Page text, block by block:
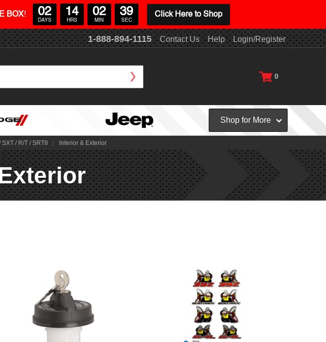
1-888-894-1115 Contact Us Help Login/Register
0
Shop for More
/ R/T / SRT8 Interior & Exterior
BOX! 02
DAYS
14
HRS
02
MIN
38
SEC
Click Here to Shop